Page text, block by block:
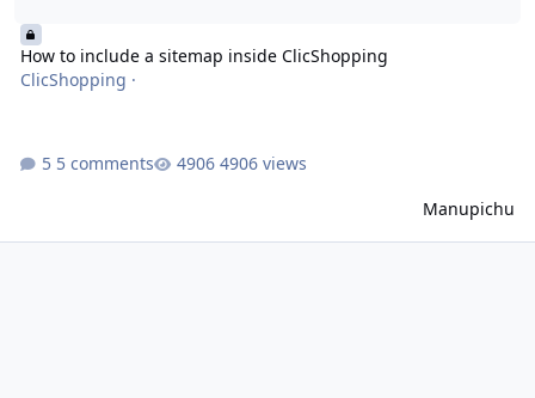
How to include a sitemap inside ClicShopping
ClicShopping ·
5 comments 4906 views
Manupichu